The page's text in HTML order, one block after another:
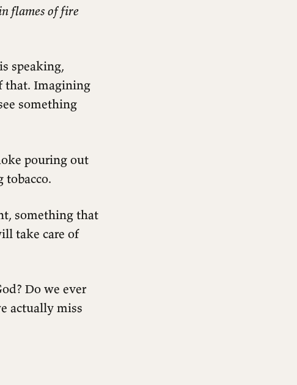
flames of fire
speaking,
that. Imagining
something
pouring out
tobacco.
something that
take care of
Do we ever
actually miss